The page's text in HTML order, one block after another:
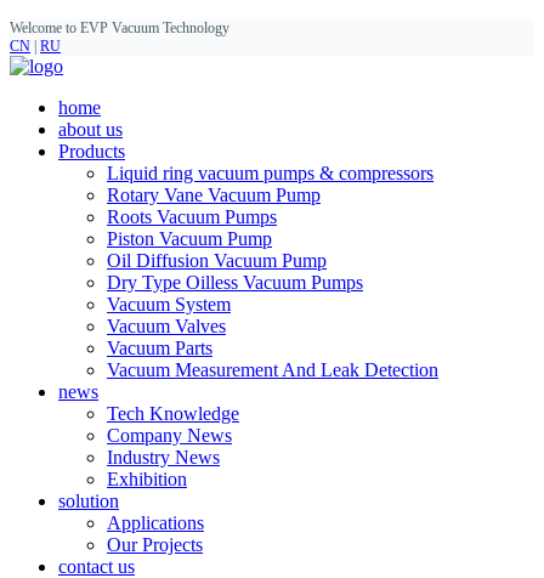
Welcome to EVP Vacuum Technology
CN RU
home
about us
Products
Liquid ring vacuum pumps & compressors
Rotary Vane Vacuum Pump
Roots Vacuum Pumps
Piston Vacuum Pump
Oil Diffusion Vacuum Pump
Dry Type Oilless Vacuum Pumps
Vacuum System
Vacuum Valves
Vacuum Parts
Vacuum Measurement And Leak Detection
news
Tech Knowledge
Company News
Industry News
Exhibition
solution
Applications
Our Projects
contact us